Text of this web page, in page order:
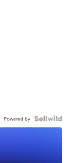
Powered by